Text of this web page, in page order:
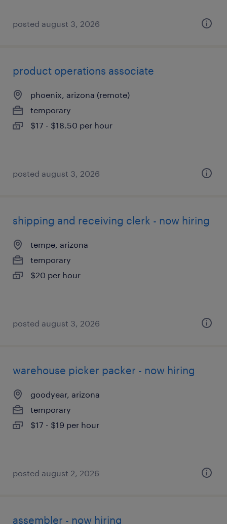
posted august 3, 2026
product operations associate
phoenix, arizona (remote)
temporary
$17 - $18.50 per hour
posted august 3, 2026
shipping and receiving clerk - now hiring
tempe, arizona
temporary
$20 per hour
posted august 3, 2026
warehouse picker packer - now hiring
goodyear, arizona
temporary
$17 - $19 per hour
posted august 2, 2026
assembler - now hiring